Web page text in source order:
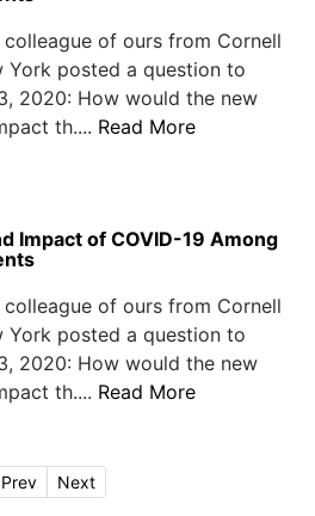
of ours from Cornell
York posted a question to
2020: How would the new
th.... Read More
Impact of COVID-19 Among
of ours from Cornell
York posted a question to
2020: How would the new
th.... Read More
Prev Next